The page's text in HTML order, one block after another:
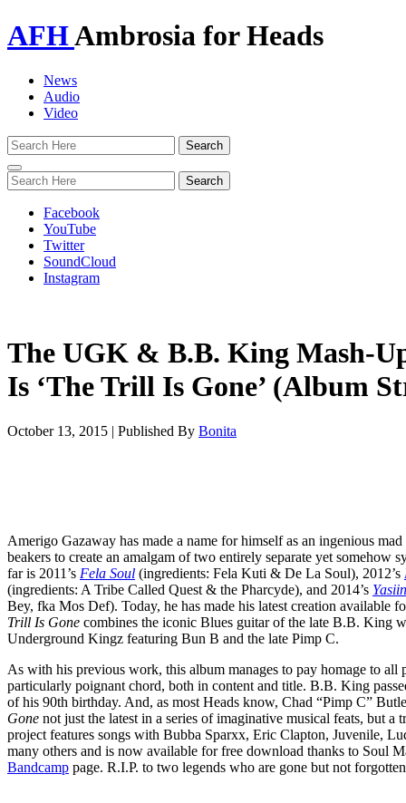
AFHAmbrosia for Heads
News
Audio
Video
Toggle
navigation
Facebook
YouTube
Twitter
SoundCloud
Instagram
The UGK & B.B. King Mash-
Is ‘The Trill Is Gone’ (Album
October 13, 2015 | Published By Bonita
Amerigo Gazaway has made a name for himself as an ingenious
beakers to create an amalgam of two entirely separate yet somehow
far is 2011’s Fela Soul (ingredients: Fela Kuti & De La Soul), 2012’s
(ingredients: A Tribe Called Quest & the Pharcyde), and 2014’s
Bey, fka Mos Def). Today, he has made his latest creation available
Trill Is Gone combines the iconic Blues guitar of the late B.B. King
Underground Kingz featuring Bun B and the late Pimp C.
As with his previous work, this album manages to pay homage to all
particularly poignant chord, both in content and title. B.B. King
of his 90th birthday. And, as most Heads know, Chad “Pimp C”
Gone not just the latest in a series of imaginative musical feats, but
project features songs with Bubba Sparxx, Eric Clapton, Juvenile,
many others and is now available for free download thanks to Soul
Bandcamp page. R.I.P. to two legends who are gone but not